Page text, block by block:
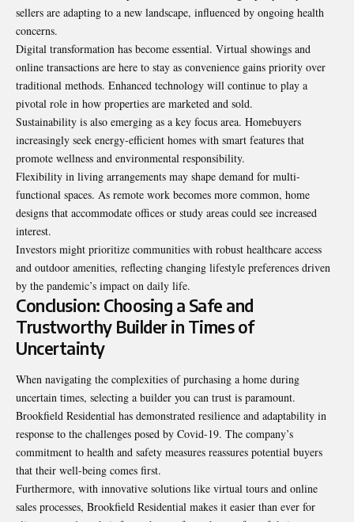
sellers are adapting to a new landscape, influenced by ongoing health
concerns.
Digital transformation has become essential. Virtual showings and
online transactions are here to stay as convenience gains priority over
traditional methods. Enhanced technology will continue to play a
pivotal role in how properties are marketed and sold.
Sustainability is also emerging as a key focus area. Homebuyers
increasingly seek energy-efficient homes with smart features that
promote wellness and environmental responsibility.
Flexibility in living arrangements may shape demand for multi-
functional spaces. As remote work becomes more common, home
designs that accommodate offices or study areas could see increased
interest.
Investors might prioritize communities with robust healthcare access
and outdoor amenities, reflecting changing lifestyle preferences driven
by the pandemic’s impact on daily life.
Conclusion: Choosing a Safe and
Trustworthy Builder in Times of
Uncertainty
When navigating the complexities of purchasing a home during
uncertain times, selecting a builder you can trust is paramount.
Brookfield Residential has demonstrated resilience and adaptability in
response to the challenges posed by Covid-19. The company’s
commitment to health and safety measures reassures potential buyers
that their well-being comes first.
Furthermore, with innovative solutions like virtual tours and online
sales processes, Brookfield Residential makes it easier than ever for